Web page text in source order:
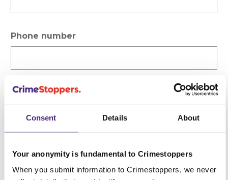
Consent Details About
Your anonymity is fundamental to Crimestoppers
When you submit information to Crimestoppers, we never
Phone number
Please select the type of enquiry